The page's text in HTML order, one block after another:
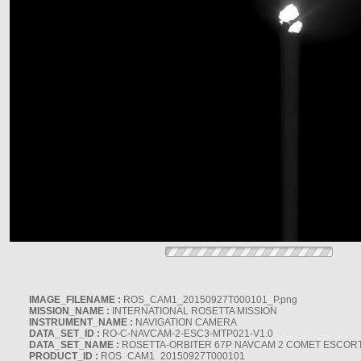
IMAGE_FILENAME : ROS_CAM1_20150927T000101_P.png
MISSION_NAME : INTERNATIONAL ROSETTA MISSION
INSTRUMENT_NAME : NAVIGATION CAMERA
DATA_SET_ID : RO-C-NAVCAM-2-ESC3-MTP021-V1.0
DATA_SET_NAME : ROSETTA-ORBITER 67P NAVCAM 2 COMET
PRODUCT_ID : ROS_CAM1_20150927T000101